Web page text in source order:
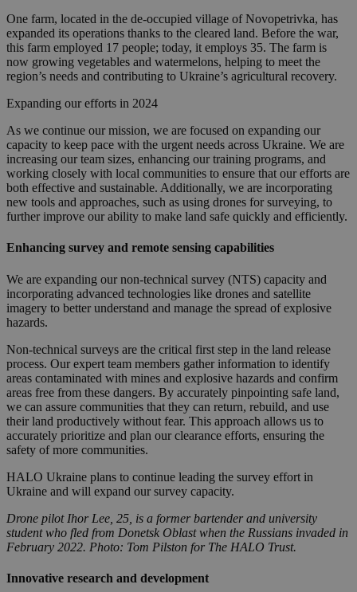
One farm, located in the de-occupied village of Novopetrivka, has
expanded its operations thanks to the cleared land. Before the war,
this farm employed 17 people; today, it employs 35. The farm is
now growing vegetables and watermelons, helping to meet the
region’s needs and contributing to Ukraine’s agricultural recovery.
Expanding our efforts in 2024
As we continue our mission, we are focused on expanding our
capacity to keep pace with the urgent needs across Ukraine. We are
increasing our team sizes, enhancing our training programs, and
working closely with local communities to ensure that our efforts are
both effective and sustainable. Additionally, we are incorporating
new tools and approaches, such as using drones for surveying, to
further improve our ability to make land safe quickly and efficiently.
Enhancing survey and remote sensing capabilities
We are expanding our non-technical survey (NTS) capacity and
incorporating advanced technologies like drones and satellite
imagery to better understand and manage the spread of explosive
hazards.
Non-technical surveys are the critical first step in the land release
process. Our expert team members gather information to identify
areas contaminated with mines and explosive hazards and confirm
areas free from these dangers. By accurately pinpointing safe land,
we can assure communities that they can return, rebuild, and use
their land productively without fear. This approach allows us to
accurately prioritize and plan our clearance efforts, ensuring the
safety of more communities.
HALO Ukraine plans to continue leading the survey effort in
Ukraine and will expand our survey capacity.
Drone pilot Ihor Lee, 25, is a former bartender and university
student who fled from Donetsk Oblast when the Russians invaded in
February 2022. Photo: Tom Pilston for The HALO Trust.
Innovative research and development